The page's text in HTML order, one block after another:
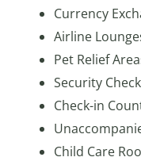
Currency
Airline
Pet Relief
Security
Check-in
Child Care